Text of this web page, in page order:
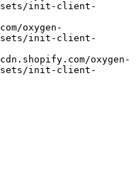
assets/init-client-
assets/init-client-
assets/init-client-